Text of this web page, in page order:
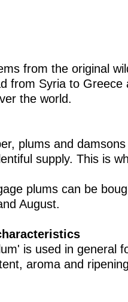
from the original
from Syria to
the world.
plums and
supply. This is
plums can be
August.
is used in general
aroma and